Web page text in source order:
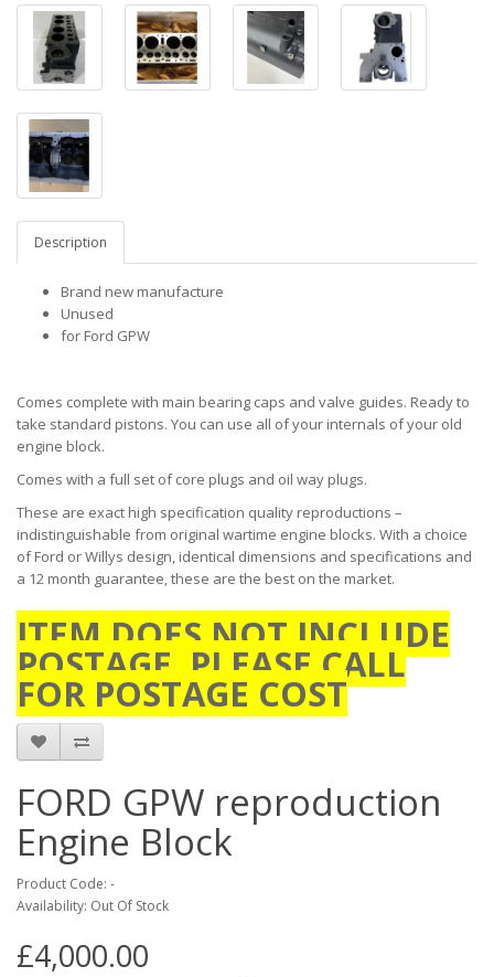
Description
Brand new manufacture
Unused
for Ford GPW
Comes complete with main bearing caps and valve guides. Ready to
take standard pistons. You can use all of your internals of your old
engine block.
Comes with a full set of core plugs and oil way plugs.
These are exact high specification quality reproductions –
indistinguishable from original wartime engine blocks. With a choice
of Ford or Willys design, identical dimensions and specifications and
a 12 month guarantee, these are the best on the market.
ITEM DOES NOT INCLUDE
POSTAGE. PLEASE CALL
FOR POSTAGE COST
FORD GPW reproduction
Engine Block
Product Code: -
Availability: Out Of Stock
£4,000.00